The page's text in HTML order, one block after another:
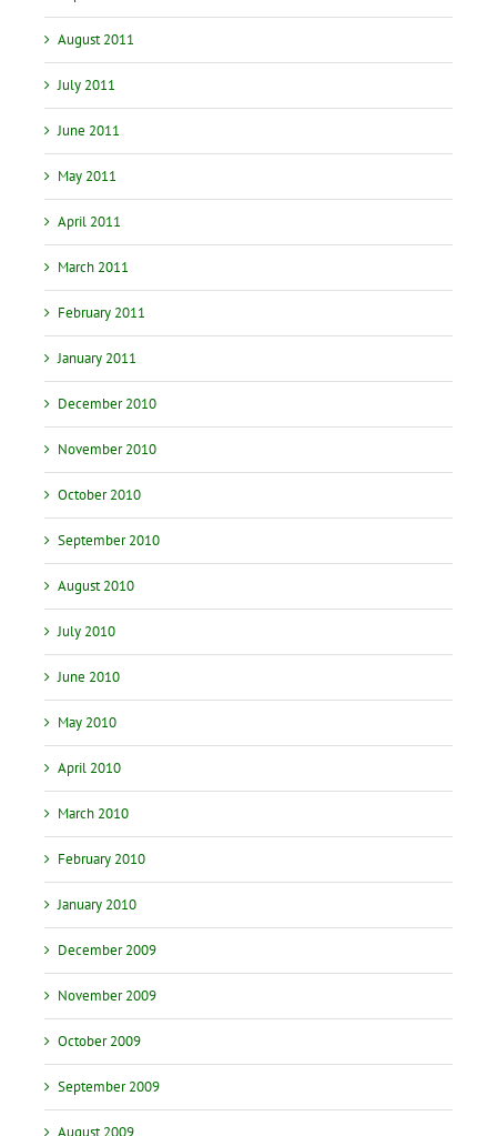
August 2011
July 2011
June 2011
May 2011
April 2011
March 2011
February 2011
January 2011
December 2010
November 2010
October 2010
September 2010
August 2010
July 2010
June 2010
May 2010
April 2010
March 2010
February 2010
January 2010
December 2009
November 2009
October 2009
September 2009